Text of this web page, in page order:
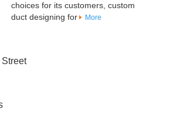
choices for its customers, custom
duct designing for
More